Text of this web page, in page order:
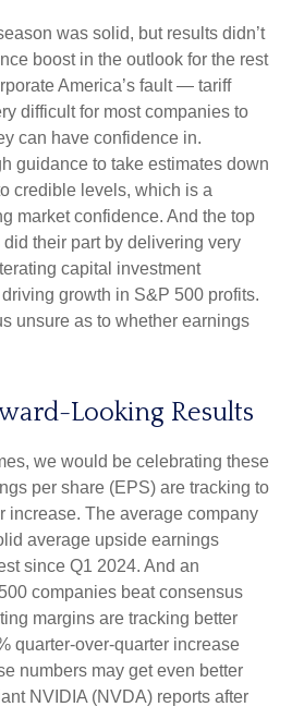
was solid, but results didn’t
boost in the outlook for the rest
America’s fault — tariff
difficult for most companies to
can have confidence in.
guidance to take estimates down
credible levels, which is a
market confidence. And the top
their part by delivering very
capital investment
growth in S&P 500 profits.
unsure as to whether earnings
Looking Results
we would be celebrating these
per share (EPS) are tracking to
increase. The average company
average upside earnings
since Q1 2024. And an
companies beat consensus
margins are tracking better
quarter-over-quarter increase
numbers may get even better
NVIDIA (NVDA) reports after